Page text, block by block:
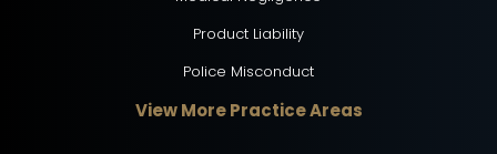
Product Liability
Police Misconduct
View More Practice Areas